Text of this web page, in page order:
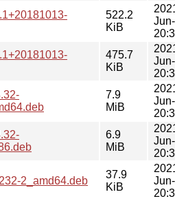
522.2
KiB
475.7
KiB
7.9
MiB
6.9
MiB
2_amd64.deb
37.9
KiB